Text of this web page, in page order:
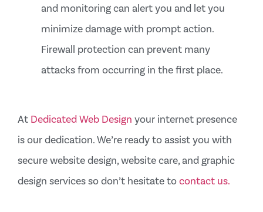
and monitoring can alert you and let you
minimize damage with prompt action.
Firewall protection can prevent many
attacks from occurring in the first place.
At Dedicated Web Design your internet presence
is our dedication. We’re ready to assist you with
secure website design, website care, and graphic
design services so don’t hesitate tocontact us.